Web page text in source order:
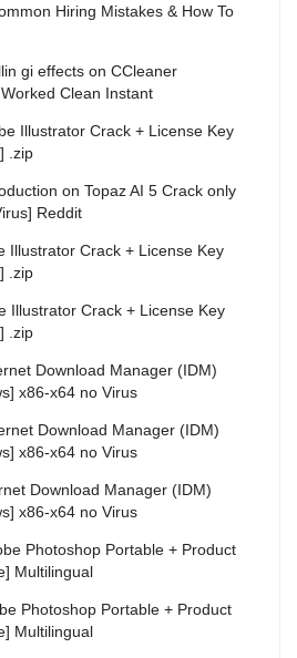
Hiring Mistakes & How To
gi effects on CCleaner
Clean Instant
Illustrator Crack + License Key
.zip
on Topaz AI 5 Crack only
Reddit
Illustrator Crack + License Key
.zip
Illustrator Crack + License Key
.zip
Download Manager (IDM)
x86-x64 no Virus
Download Manager (IDM)
x86-x64 no Virus
Download Manager (IDM)
x86-x64 no Virus
Photoshop Portable + Product
Multilingual
Photoshop Portable + Product
Multilingual